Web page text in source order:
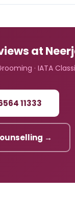
at
· IATA
11333
→